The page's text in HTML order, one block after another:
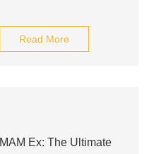
Read More
MAM Ex: The Ultimate